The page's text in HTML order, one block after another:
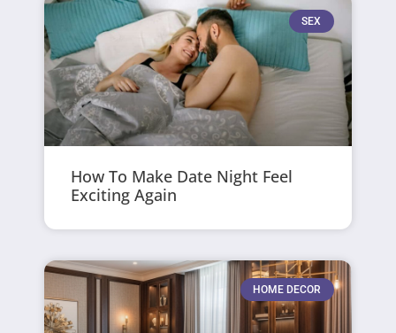
SEX
How To Make Date Night Feel
Exciting Again
HOME DECOR